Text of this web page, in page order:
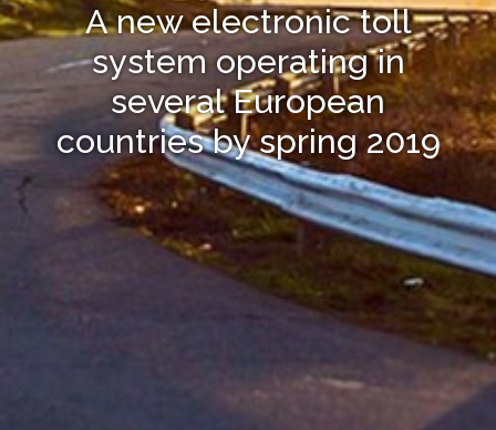
A new electronic toll
system operating in
several European
countries by spring 2019